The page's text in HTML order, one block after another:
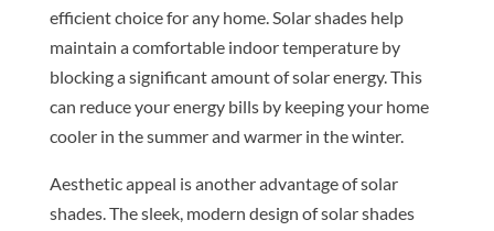
efficient choice for any home. Solar shades help
maintain a comfortable indoor temperature by
blocking a significant amount of solar energy. This
can reduce your energy bills by keeping your home
cooler in the summer and warmer in the winter.
Aesthetic appeal is another advantage of solar
shades. The sleek, modern design of solar shades